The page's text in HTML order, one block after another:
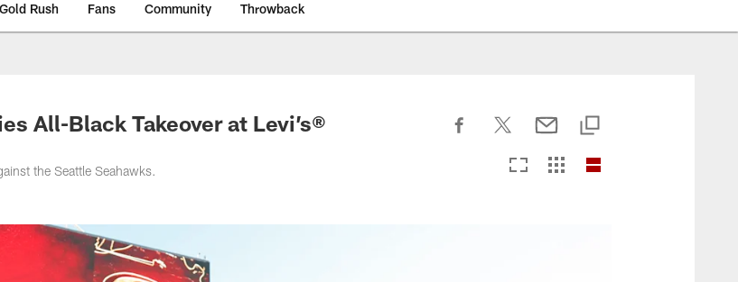
Gold Rush Fans Community Throwback
All-Black Takeover at Levi’s®
the Seattle Seahawks.